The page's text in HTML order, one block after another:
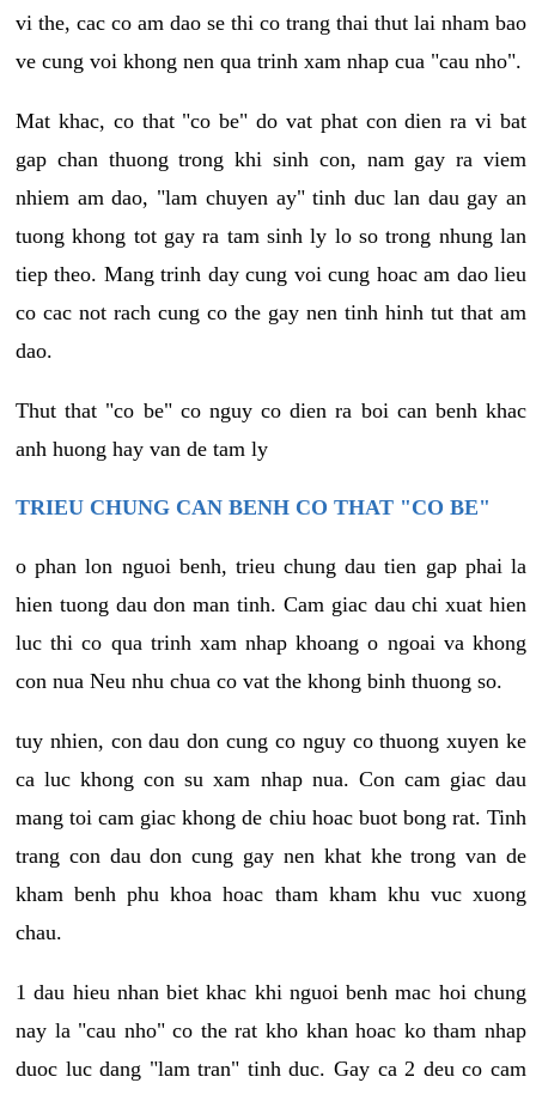
vi the, cac co am dao se thi co trang thai thut lai nham bao
ve cung voi khong nen qua trinh xam nhap cua "cau nho".
Mat khac, co that "co be" do vat phat con dien ra vi bat
gap chan thuong trong khi sinh con, nam gay ra viem
nhiem am dao, "lam chuyen ay" tinh duc lan dau gay an
tuong khong tot gay ra tam sinh ly lo so trong nhung lan
tiep theo. Mang trinh day cung voi cung hoac am dao lieu
co cac not rach cung co the gay nen tinh hinh tut that am
dao.
Thut that "co be" co nguy co dien ra boi can benh khac
anh huong hay van de tam ly
TRIEU CHUNG CAN BENH CO THAT "CO BE"
o phan lon nguoi benh, trieu chung dau tien gap phai la
hien tuong dau don man tinh. Cam giac dau chi xuat hien
luc thi co qua trinh xam nhap khoang o ngoai va khong
con nua Neu nhu chua co vat the khong binh thuong so.
tuy nhien, con dau don cung co nguy co thuong xuyen ke
ca luc khong con su xam nhap nua. Con cam giac dau
mang toi cam giac khong de chiu hoac buot bong rat. Tinh
trang con dau don cung gay nen khat khe trong van de
kham benh phu khoa hoac tham kham khu vuc xuong
chau.
1 dau hieu nhan biet khac khi nguoi benh mac hoi chung
nay la "cau nho" co the rat kho khan hoac ko tham nhap
duoc luc dang "lam tran" tinh duc. Gay ca 2 deu co cam